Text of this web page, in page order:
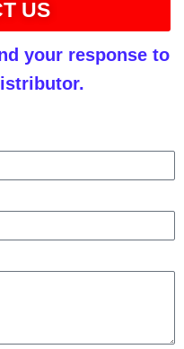
US
your response to